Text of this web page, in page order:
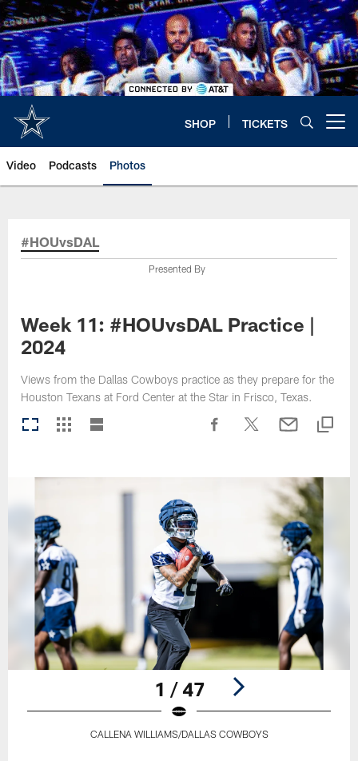
Skip
to
main
content
SHOP TICKETS
Video Podcasts Photos
#HOUvsDAL
Presented By
Week 11: #HOUvsDAL Practice |
2024
Views from the Dallas Cowboys practice as they prepare for the
Houston Texans at Ford Center at the Star in Frisco, Texas.
1 / 47
CALLENA WILLIAMS/DALLAS COWBOYS